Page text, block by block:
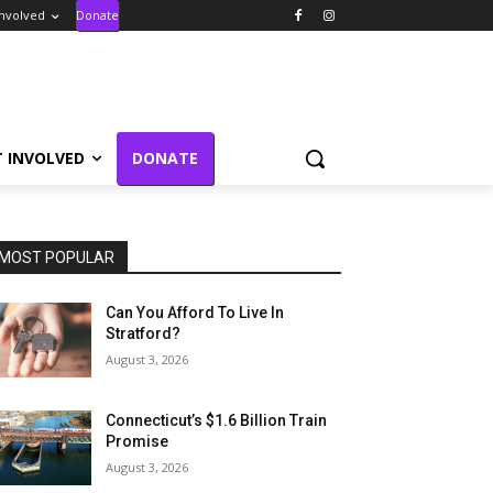
Donate
INVOLVED DONATE
POPULAR
Can You Afford To Live In
Stratford?
August 3, 2026
Connecticut’s $1.6 Billion Train
Promise
August 3, 2026